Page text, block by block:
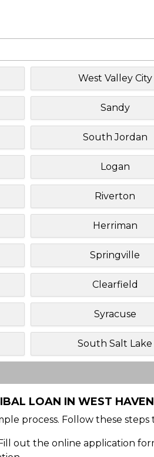
West Valley City
Sandy
South Jordan
Logan
Riverton
Herriman
Springville
Clearfield
Syracuse
South Salt Lake
LOAN IN WEST
process. Follow these
out the online application